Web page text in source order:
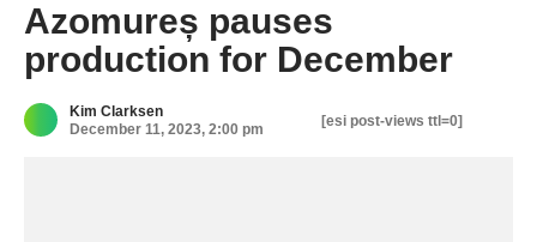
Azomureș pauses
production for December
Kim Clarksen
December 11, 2023, 2:00 pm
[esi post-views ttl=0]